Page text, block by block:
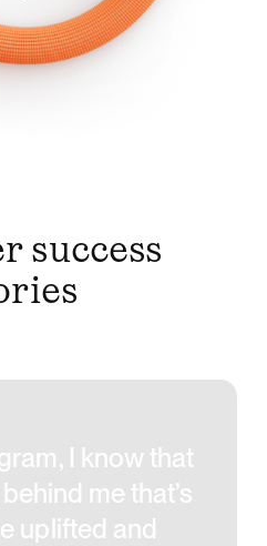
success
I know that
me that’s
uplifted and